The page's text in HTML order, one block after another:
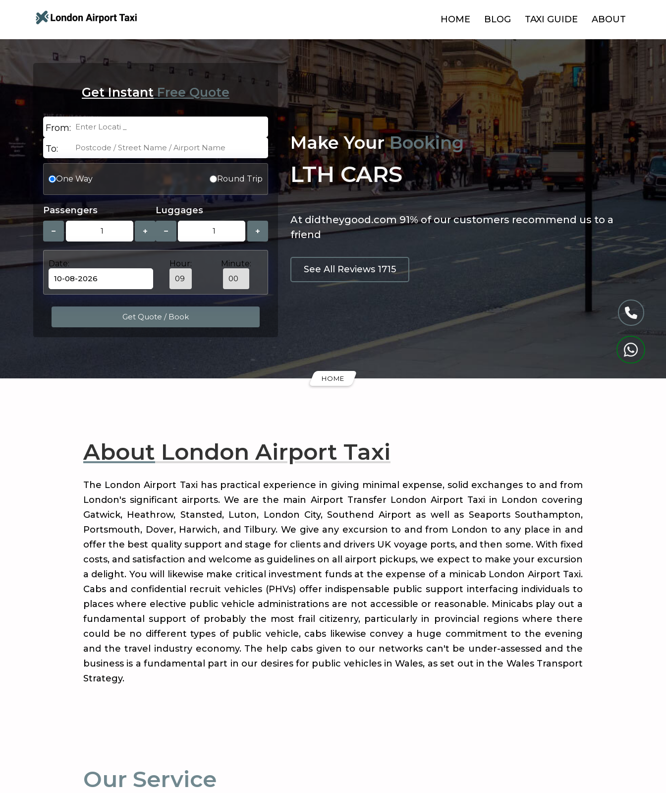
HOME BLOG TAXI GUIDE ABOUT
Get Instant Free Quote
From:
To:
One Way Round Trip
Passengers
− +
Luggages
− +
Date: Hour: Minute:
Make YourBooking
LTH CARS
At didtheygood.com 91% of our customers recommend us to a
friend
See All Reviews 1715
HOME
About London Airport Taxi
The London Airport Taxi has practical experience in giving minimal expense, solid exchanges to and from
London's significant airports. We are the main Airport Transfer London Airport Taxi in London covering
Gatwick, Heathrow, Stansted, Luton, London City, Southend Airport as well as Seaports Southampton,
Portsmouth, Dover, Harwich, and Tilbury. We give any excursion to and from London to any place in and
offer the best quality support and stage for clients and drivers UK voyage ports, and then some. With fixed
costs, and satisfaction and welcome as guidelines on all airport pickups, we expect to make your excursion
a delight. You will likewise make critical investment funds at the expense of a minicab London Airport Taxi.
Cabs and confidential recruit vehicles (PHVs) offer indispensable public support interfacing individuals to
places where elective public vehicle administrations are not accessible or reasonable. Minicabs play out a
fundamental support of probably the most frail citizenry, particularly in provincial regions where there
could be no different types of public vehicle, cabs likewise convey a huge commitment to the evening
and the travel industry economy. The help cabs given to our networks can't be under-assessed and the
business is a fundamental part in our desires for public vehicles in Wales, as set out in the Wales Transport
Strategy.
Our Service